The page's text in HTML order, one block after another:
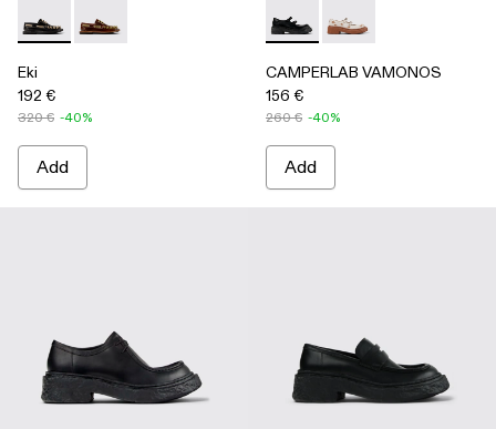
Eki - A500040-002 - Black boat shoes
Eki - A500040-001 - Brown boat shoes
Eki
192 €
320 € -40%
Add
CAMPERLAB VAMONOS -
CAMPERLAB
CAMPERLAB VAMONOS
156 €
260 € -40%
Add